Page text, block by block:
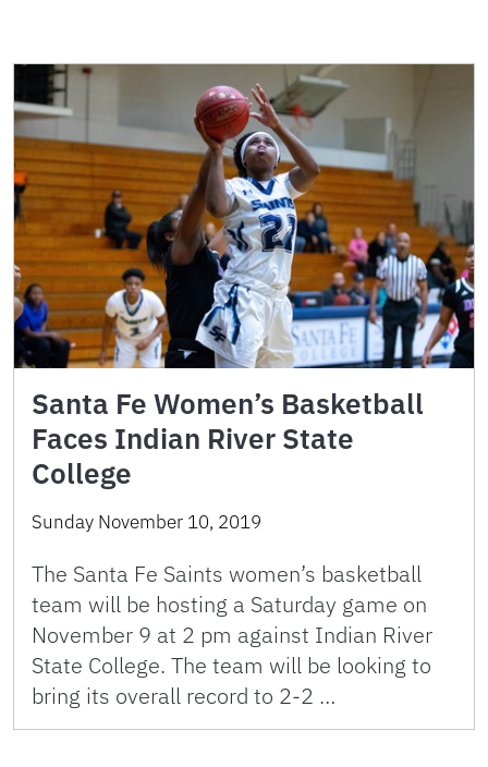
Santa Fe Women’s Basketball
Faces Indian River State
College
Sunday November 10, 2019
The Santa Fe Saints women’s basketball
team will be hosting a Saturday game on
November 9 at 2 pm against Indian River
State College. The team will be looking to
bring its overall record to 2-2 …